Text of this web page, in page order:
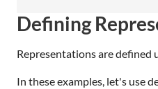
Defining
Representations are defined
In these examples, let's use